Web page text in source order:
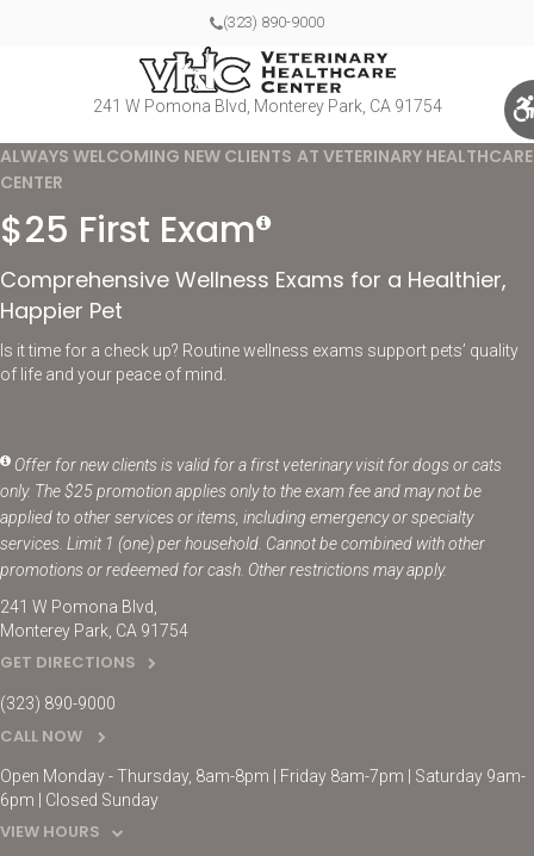
(323) 890-9000
241 W Pomona Blvd Monterey Park CA 91754
ALWAYS WELCOMING NEW CLIENTS AT VETERINARY HEALTHCARE
CENTER
$25 First Exam
Comprehensive Wellness Exams for a Healthier,
Happier Pet
Is it time for a check up? Routine wellness exams support pets’ quality
of life and your peace of mind.
Offer for new clients is valid for a first veterinary visit for dogs or cats
only. The $25 promotion applies only to the exam fee and may not be
applied to other services or items, including emergency or specialty
services. Limit 1 (one) per household. Cannot be combined with other
promotions or redeemed for cash. Other restrictions may apply.
241 W Pomona Blvd
Monterey Park CA 91754
GET DIRECTIONS
(323) 890-9000
CALL NOW
Open Monday - Thursday, 8am-8pm | Friday 8am-7pm | Saturday 9am-
6pm | Closed Sunday
VIEW HOURS